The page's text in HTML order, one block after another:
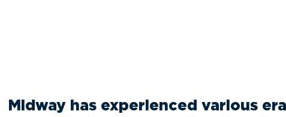
Midway has experienced various